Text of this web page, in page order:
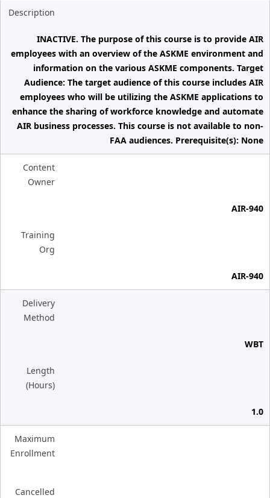
Description
INACTIVE. The purpose of this course is to provide AIR
employees with an overview of the ASKME environment and
information on the various ASKME components. Target
Audience: The target audience of this course includes AIR
employees who will be utilizing the ASKME applications to
enhance the sharing of workforce knowledge and automate
AIR business processes. This course is not available to non-
FAA audiences. Prerequisite(s): None
Content
Owner
AIR-940
Training
Org
AIR-940
Delivery
Method
WBT
Length
(Hours)
1.0
Maximum
Enrollment
Cancelled